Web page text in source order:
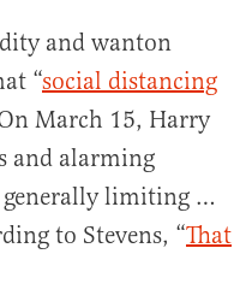
and wanton
“social distancing
March 15, Harry
and alarming
generally limiting …
to Stevens, “That